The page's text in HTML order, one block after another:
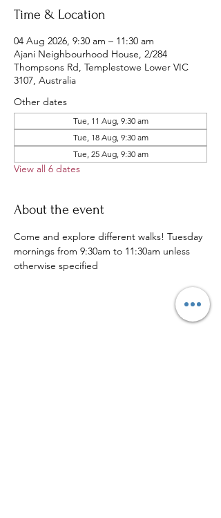
Time & Location
04 Aug 2026, 9:30 am – 11:30 am
Ajani Neighbourhood House, 2/284
Thompsons Rd, Templestowe Lower VIC
3107, Australia
Other dates
Tue, 11 Aug, 9:30 am
Tue, 18 Aug, 9:30 am
Tue, 25 Aug, 9:30 am
View all 6 dates
About the event
Come and explore different walks! Tuesday
mornings from 9:30am to 11:30am unless
otherwise specified